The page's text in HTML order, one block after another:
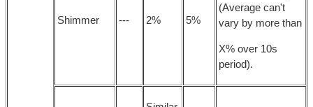
Shimmer --- 2% 5%
(Average can't
vary by more than
X% over 10s
period).